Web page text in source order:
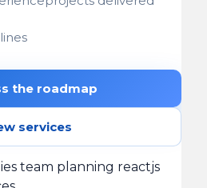
the roadmap
services